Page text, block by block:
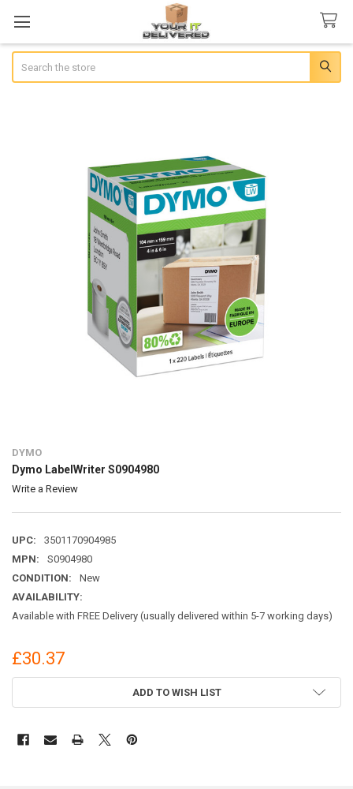
DYMO
Dymo LabelWriter S0904980
Write a Review
UPC:
3501170904985
MPN:
S0904980
CONDITION:
New
AVAILABILITY:
Available with FREE Delivery (usually delivered within 5-7 working days)
£30.37
ADD TO WISH LIST